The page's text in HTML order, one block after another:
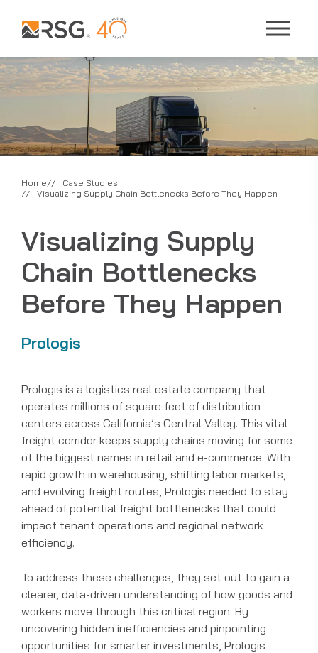
Home
Case Studies
Visualizing Supply Chain Bottlenecks Before They Happen
Visualizing Supply
Chain Bottlenecks
Before They Happen
Prologis
Prologis is a logistics real estate company that
operates millions of square feet of distribution
centers across California’s Central Valley. This vital
freight corridor keeps supply chains moving for some
of the biggest names in retail and e-commerce. With
rapid growth in warehousing, shifting labor markets,
and evolving freight routes, Prologis needed to stay
ahead of potential freight bottlenecks that could
impact tenant operations and regional network
efficiency.
To address these challenges, they set out to gain a
clearer, data-driven understanding of how goods and
workers move through this critical region. By
uncovering hidden inefficiencies and pinpointing
opportunities for smarter investments, Prologis